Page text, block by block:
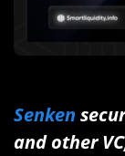
Senken
and other